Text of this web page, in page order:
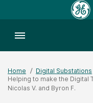
Toggle menubar
Home
Digital Substations
Helping to make the Digital
Nicolas V. and Byron F.